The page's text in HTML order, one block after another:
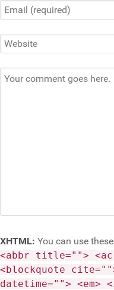
XHTML: You can use
<abbr title="">
<blockquote
datetime=""> <em>